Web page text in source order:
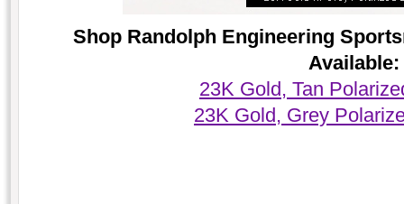
Shop Randolph Engineering
Available:
23K Gold, Tan
23K Gold, Grey